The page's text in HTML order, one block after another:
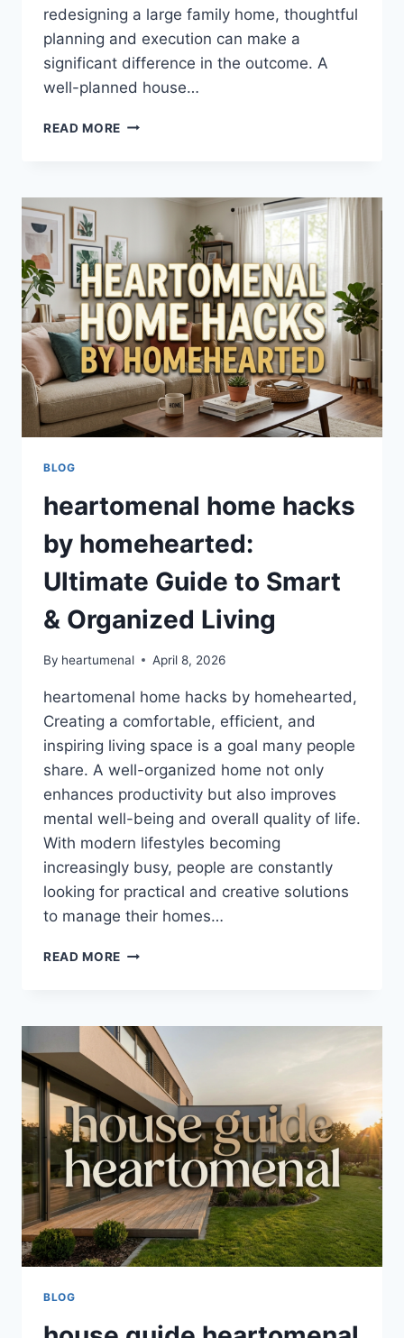
redesigning a large family home, thoughtful
planning and execution can make a
significant difference in the outcome. A
well-planned house…
READ MORE HOUSE
GUIDE
SMART
HOME
TRANSFORMATION
&
DESIGN
TIPS
BLOG
heartomenal home hacks
by homehearted:
Ultimate Guide to Smart
& Organized Living
By heartumenal April 8, 2026
heartomenal home hacks by homehearted,
Creating a comfortable, efficient, and
inspiring living space is a goal many people
share. A well-organized home not only
enhances productivity but also improves
mental well-being and overall quality of life.
With modern lifestyles becoming
increasingly busy, people are constantly
looking for practical and creative solutions
to manage their homes…
READ MORE HEARTOMENAL
HOMEHEARTED:
ULTIMATE
GUIDE
TO
SMART
&
ORGANIZED
LIVING
BLOG